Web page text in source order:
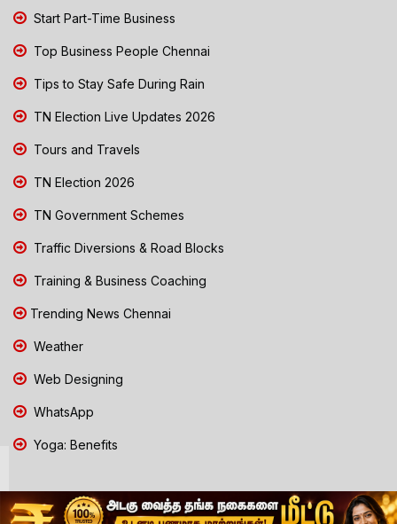
Start Part-Time Business
Top Business People Chennai
Tips to Stay Safe During Rain
TN Election Live Updates 2026
Tours and Travels
TN Election 2026
TN Government Schemes
Traffic Diversions & Road Blocks
Training & Business Coaching
Trending News Chennai
Weather
Web Designing
WhatsApp
Yoga: Benefits